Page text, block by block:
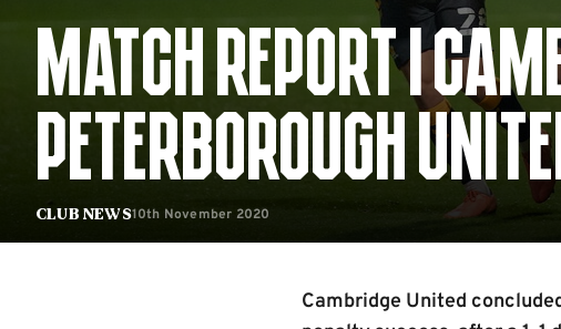
Club News
MATCH REPORT |
PETERBOROUGH
10th November 2020
Cambridge United